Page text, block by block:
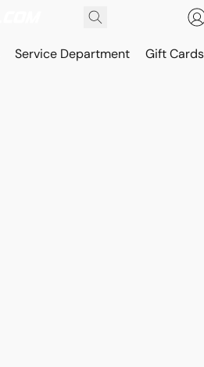
Service Department Gift Cards